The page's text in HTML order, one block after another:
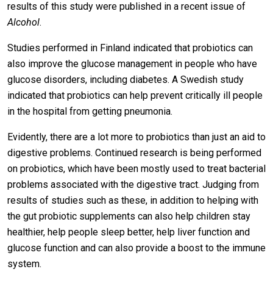
results of this study were published in a recent issue of
Alcohol.
Studies performed in Finland indicated that probiotics can
also improve the glucose management in people who have
glucose disorders, including diabetes. A Swedish study
indicated that probiotics can help prevent critically ill people
in the hospital from getting pneumonia.
Evidently, there are a lot more to probiotics than just an aid to
digestive problems. Continued research is being performed
on probiotics, which have been mostly used to treat bacterial
problems associated with the digestive tract. Judging from
results of studies such as these, in addition to helping with
the gut probiotic supplements can also help children stay
healthier, help people sleep better, help liver function and
glucose function and can also provide a boost to the immune
system.